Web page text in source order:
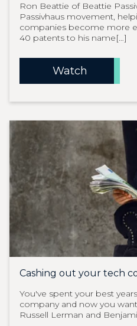
Ron Beattie of Beattie
Passivhaus movement,
companies become more
40 patents to his name[…]
Watch
Cashing out your tech
You've spent your best
company and now you
Russell Lerman and